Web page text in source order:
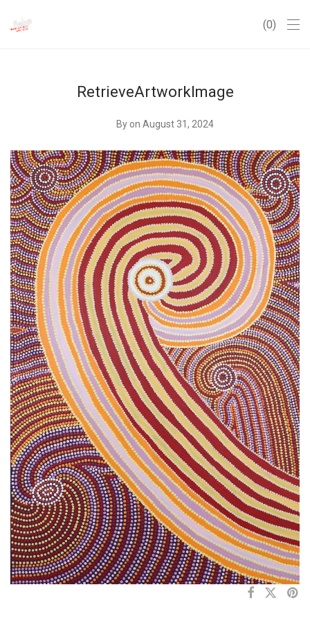
0
RetrieveArtworkImage
By on August 31, 2024